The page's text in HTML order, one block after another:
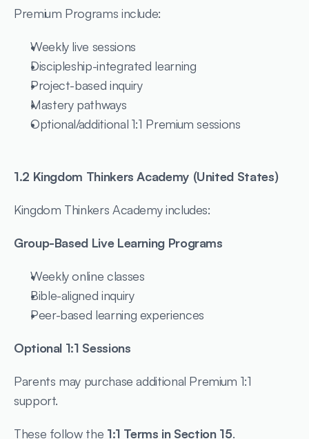
Premium Programs include:
Weekly live sessions
Discipleship-integrated learning
Project-based inquiry
Mastery pathways
Optional/additional 1:1 Premium sessions
1.2 Kingdom Thinkers Academy (United States)
Kingdom Thinkers Academy includes:
Group-Based Live Learning Programs
Weekly online classes
Bible-aligned inquiry
Peer-based learning experiences
Optional 1:1 Sessions
Parents may purchase additional Premium 1:1
support.
These follow the 1:1 Terms in Section 15.